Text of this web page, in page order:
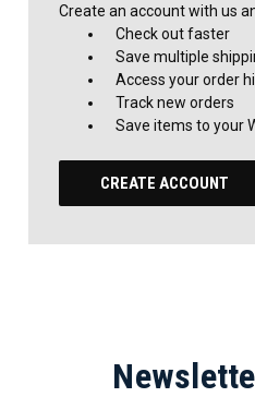
Create an account with us
Check out faster
Save multiple
Access your order
Track new orders
Save items to your
CREATE ACCOUNT